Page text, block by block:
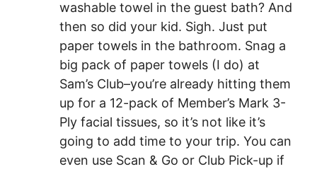
washable towel in the guest bath? And
then so did your kid. Sigh. Just put
paper towels in the bathroom. Snag a
big pack of paper towels (I do) at
Sam’s Club–you’re already hitting them
up for a 12-pack of Member’s Mark 3-
Ply facial tissues, so it’s not like it’s
going to add time to your trip. You can
even use Scan & Go or Club Pick-up if